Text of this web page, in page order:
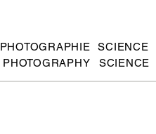
PHOTOGRAPHIE SCIENCE
PHOTOGRAPHY SCIENCE